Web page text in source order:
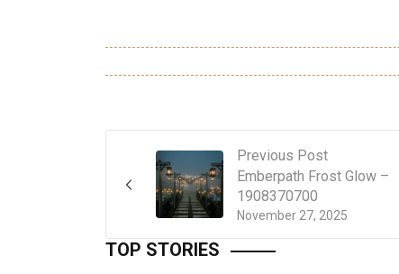
Previous Post
November 27, 2025
Emberpath Frost Glow –
1908370700
TOP STORIES